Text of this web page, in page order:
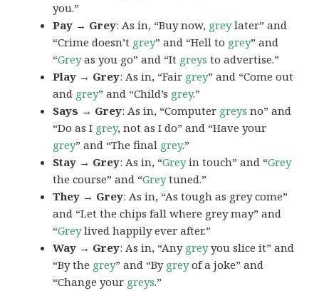
you.”
Pay → Grey: As in, “Buy now, greylater” and
“Crime doesn’t grey” and “Hell to grey” and
“Greyas you go” and “It greys to advertise.”
Play → Grey: As in, “Fair grey” and “Come out
and grey” and “Child’s grey.”
Says → Grey: As in, “Computer greys no” and
“Do as I grey, not as I do” and “Have your
grey” and “The final grey.”
Stay → Grey: As in, “Greyin touch” and “Grey
the course” and “Greytuned.”
They → Grey: As in, “As tough as grey come”
and “Let the chips fall where grey may” and
“Greylived happily ever after.”
Way → Grey: As in, “Any greyyou slice it” and
“By the grey” and “By greyof a joke” and
“Change your greys.”